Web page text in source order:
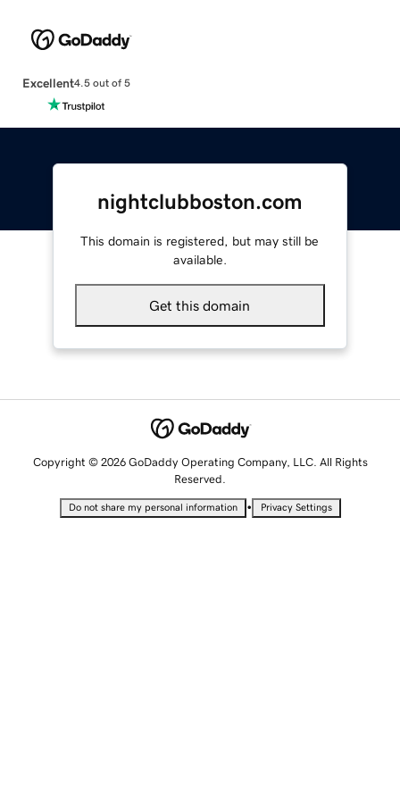
Excellent4.5 out of 5
nightclubboston.com
This domain is registered, but may still be
available.
Get this domain
Copyright © 2026 GoDaddy Operating Company, LLC. All Rights
Reserved.
Do not share my personal information • Privacy Settings